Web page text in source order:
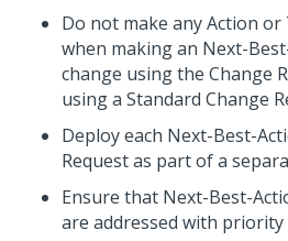
Do not make any Action
when making an Next-
change using the Change
using a Standard Change
Deploy each Next-Best-
Request as part of a
Ensure that Next-Best-
are addressed with